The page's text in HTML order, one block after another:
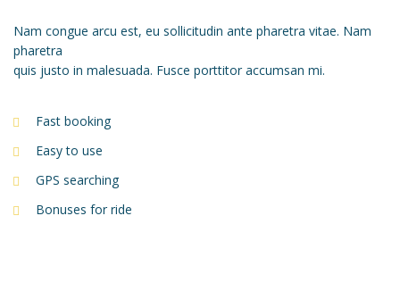
Nam congue arcu est, eu sollicitudin ante pharetra vitae. Nam
pharetra
quis justo in malesuada. Fusce porttitor accumsan mi.
Fast booking
Easy to use
GPS searching
Bonuses for ride